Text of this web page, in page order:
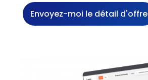
Envoyez-moi le détail d'offre